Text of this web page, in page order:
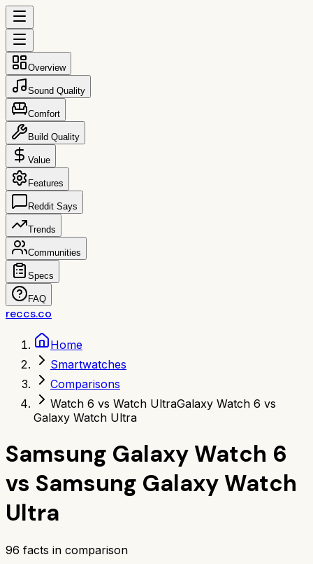
Overview
Sound Quality
Comfort
Build Quality
Value
Features
Reddit Says
Trends
Communities
Specs
FAQ
reccs.co
Home
Smartwatches
Comparisons
Watch 6 vs Watch UltraGalaxy Watch 6 vs
Galaxy Watch Ultra
Samsung Galaxy Watch 6
vs Samsung Galaxy Watch
Ultra
96 facts in comparison